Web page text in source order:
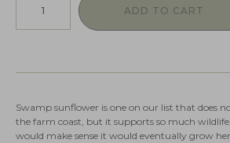
ADD TO CART
Swamp sunflower is one on our list that does
the farm coast, but it supports so much
would make sense it would eventually grow